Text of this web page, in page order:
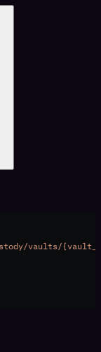
vaults/